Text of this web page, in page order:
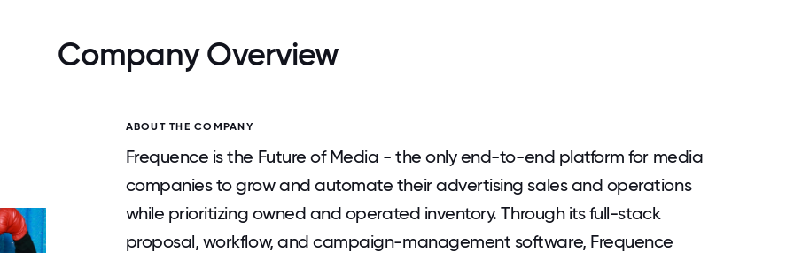
Company Overview
ABOUT THE COMPANY
Frequence is the Future of Media - the only end-to-end platform for media
companies to grow and automate their advertising sales and operations
while prioritizing owned and operated inventory. Through its full-stack
proposal, workflow, and campaign-management software, Frequence